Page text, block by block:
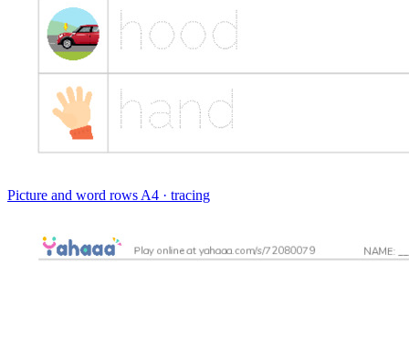
Picture and word rows A4 · tracing